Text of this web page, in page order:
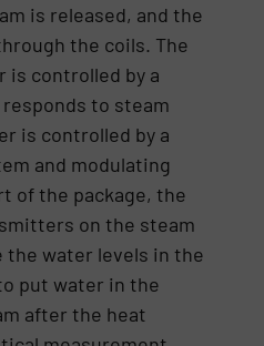
is released, and the
the coils. The
is controlled by a
to steam
is controlled by a
and modulating
of the package, the
on the steam
water levels in the
put water in the
after the heat